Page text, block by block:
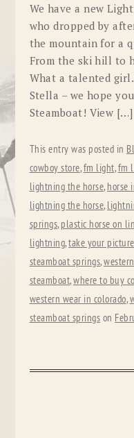
We have a new
who dropped by
the mountain for a
From the ski hill to
What a talented
Stella – we hope
Steamboat! View […]
This entry was posted in
cowboy store,fm light,fm
lightning the horse, horse
lightning the horse,
springs, plastic horse on
lightning,take your
steamboat springs,
steamboat,where to buy
western wear in colorado,
steamboat springs on